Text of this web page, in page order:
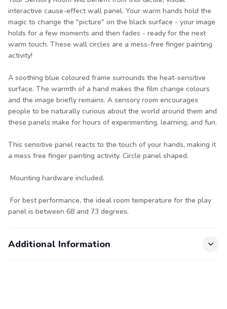
interactive cause-effect wall panel. Your warm hands hold the
magic to change the "picture" on the black surface - your image
holds for a few moments and then fades - ready for the next
warm touch. These wall circles are a mess-free finger painting
activity!
A soothing blue coloured frame surrounds the heat-sensitive
surface. The warmth of a hand makes the film change colours
and the image briefly remains. A sensory room encourages
people to be naturally curious about the world around them and
these panels make for hours of experimenting, learning, and fun.
This sensitive panel reacts to the touch of your hands, making it
a mess free finger painting activity. Circle panel shaped.
Mounting hardware included.
For best performance, the ideal room temperature for the play
panel is between 68 and 73 degrees.
Additional Information